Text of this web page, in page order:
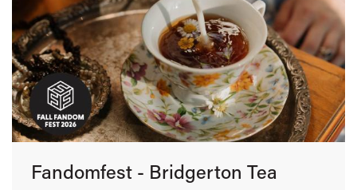
Fandomfest - Bridgerton Tea